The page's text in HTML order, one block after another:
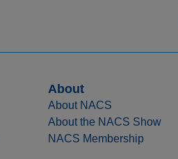
About
About NACS
About the NACS Show
NACS Membership